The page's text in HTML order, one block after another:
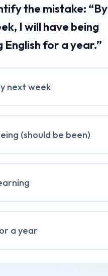
the mistake: “By
I will have being
English for a year.”
next week
(should be been)
a year